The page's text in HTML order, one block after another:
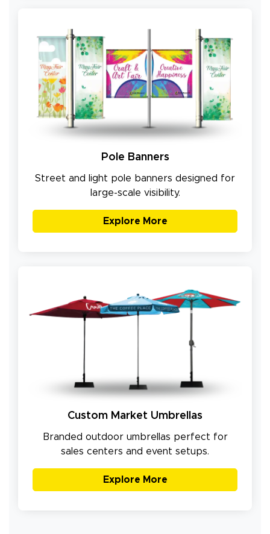
Pole Banners
Street and light pole banners designed for
large-scale visibility.
Explore More
Custom Market Umbrellas
Branded outdoor umbrellas perfect for
sales centers and event setups.
Explore More